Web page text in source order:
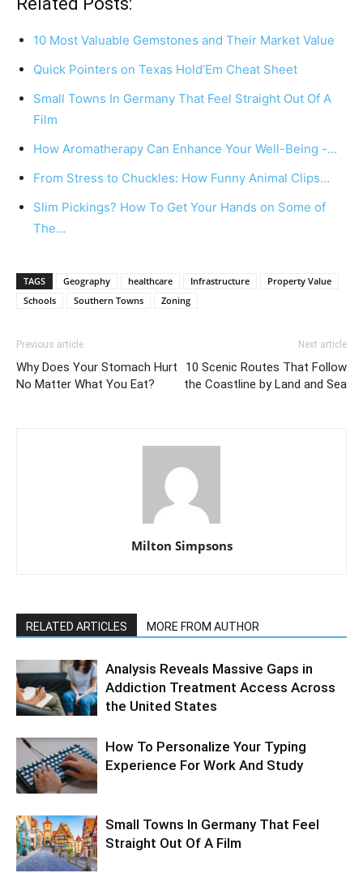
10 Most Valuable Gemstones and Their Market Value
Quick Pointers on Texas Hold’Em Cheat Sheet
Small Towns In Germany That Feel Straight Out Of A
Film
How Aromatherapy Can Enhance Your Well-Being -…
From Stress to Chuckles: How Funny Animal Clips…
Slim Pickings? How To Get Your Hands on Some of
The…
TAGS Geography healthcare Infrastructure
Property Value
Schools
Southern Towns Zoning
Previous article
Why Does Your Stomach Hurt
No Matter What You Eat?
Next article
10 Scenic Routes That Follow
the Coastline by Land and Sea
Milton Simpsons
RELATED ARTICLES MORE FROM AUTHOR
Analysis Reveals Massive Gaps in
Addiction Treatment Access Across
the United States
How To Personalize Your Typing
Experience For Work And Study
Small Towns In Germany That Feel
Straight Out Of A Film